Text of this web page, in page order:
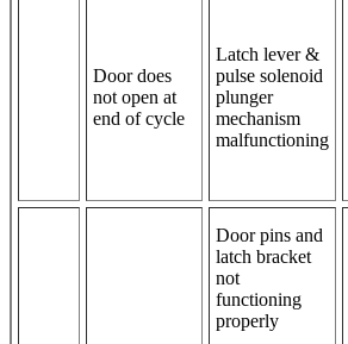
Door does
not open at
end of cycle
Latch lever &
pulse solenoid
plunger
mechanism
malfunctioning
Door pins and
latch bracket
not
functioning
properly